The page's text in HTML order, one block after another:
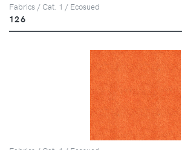
Fabrics / Cat. 1 / Ecosued
126